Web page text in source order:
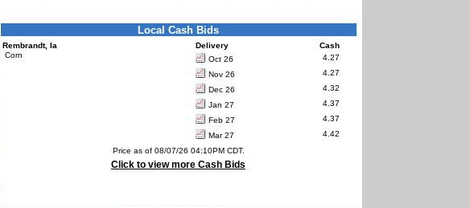
Local Cash Bids
Rembrandt, Ia Delivery
Cash
Corn
Oct 26
4.27
Nov 26
4.27
Dec 26
4.32
Jan 27
4.37
Feb 27
4.37
Mar 27
4.42
Price as of 08/07/26 04:10PM CDT.
Click to view more Cash Bids